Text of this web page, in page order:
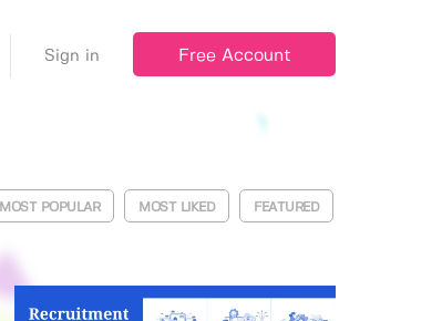
Sign in Free Account
MOST POPULAR MOST LIKED FEATURED